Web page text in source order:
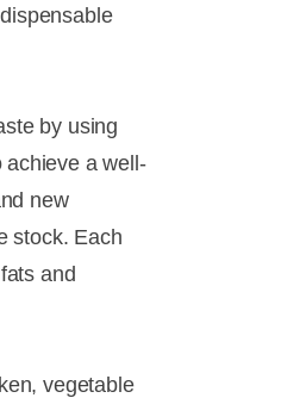
by using
achieve a well-
new
stock. Each
and
vegetable